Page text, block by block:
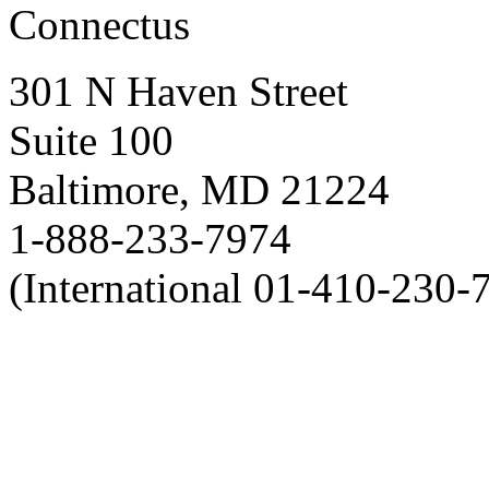
Connectus
301 N Haven Street
Suite 100
Baltimore, MD 21224
1-888-233-7974
(International 01-410-230-